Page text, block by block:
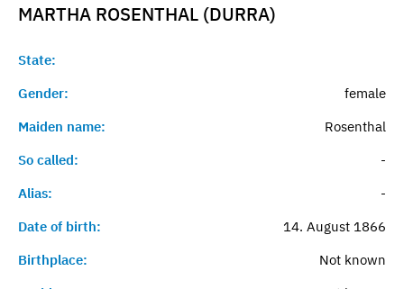
MARTHA ROSENTHAL (DURRA)
State:
Gender:
female
Maiden name:
Rosenthal
So called:
-
Alias:
-
Date of birth:
14. August 1866
Birthplace:
Not known